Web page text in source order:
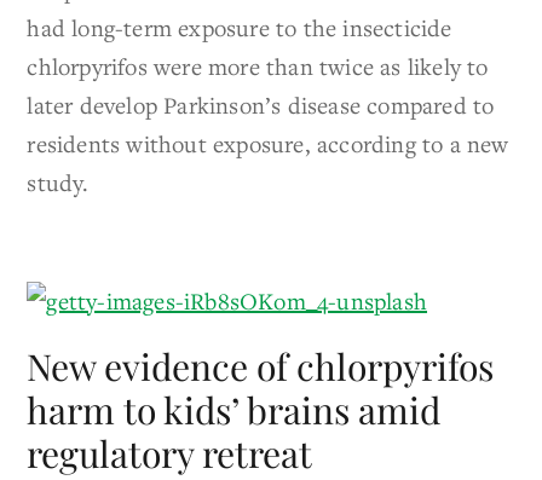
had long-term exposure to the insecticide
chlorpyrifos were more than twice as likely to
later develop Parkinson’s disease compared to
residents without exposure, according to a new
study.
New evidence of chlorpyrifos
harm to kids’ brains amid
regulatory retreat